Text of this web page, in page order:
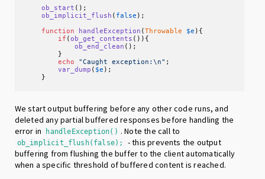
ob_start ();
ob_implicit_flush ( false );
function
handleException (Throwable $e ) {
if (ob_get_contents ()){
ob_end_clean ();
        }
echo
"Caught exception:\n" ;
var_dump ( $e );
    }
We start output buffering before any other code runs, and
deleted any partial buffered responses before handling the
error in
handleException() . Note the call to
ob_implicit_flush(false);
- this prevents the output
buffering from flushing the buffer to the client automatically
when a specific threshold of buffered content is reached.